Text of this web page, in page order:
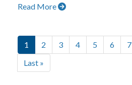
Read More
Current page of blogs
1 Go to page 2 of 0 of blogs
2 Go to page 3 of 0 of
3 Go to page 4 of
4 Go to
5 Go to
6 7
Last page of blogs
Last »